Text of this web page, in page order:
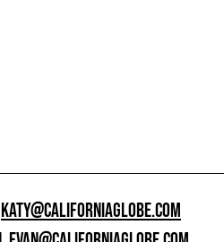
KATY@CALIFORNIAGLOBE.COM